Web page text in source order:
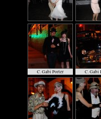
C. Gabi Porter C. Gabi